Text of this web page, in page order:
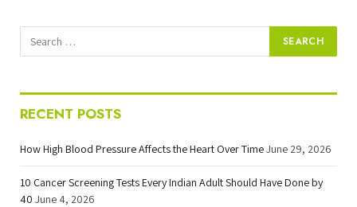
RECENT POSTS
How High Blood Pressure Affects the Heart Over TimeJune 29, 2026
10 Cancer Screening Tests Every Indian Adult Should Have Done by
40 June 4, 2026